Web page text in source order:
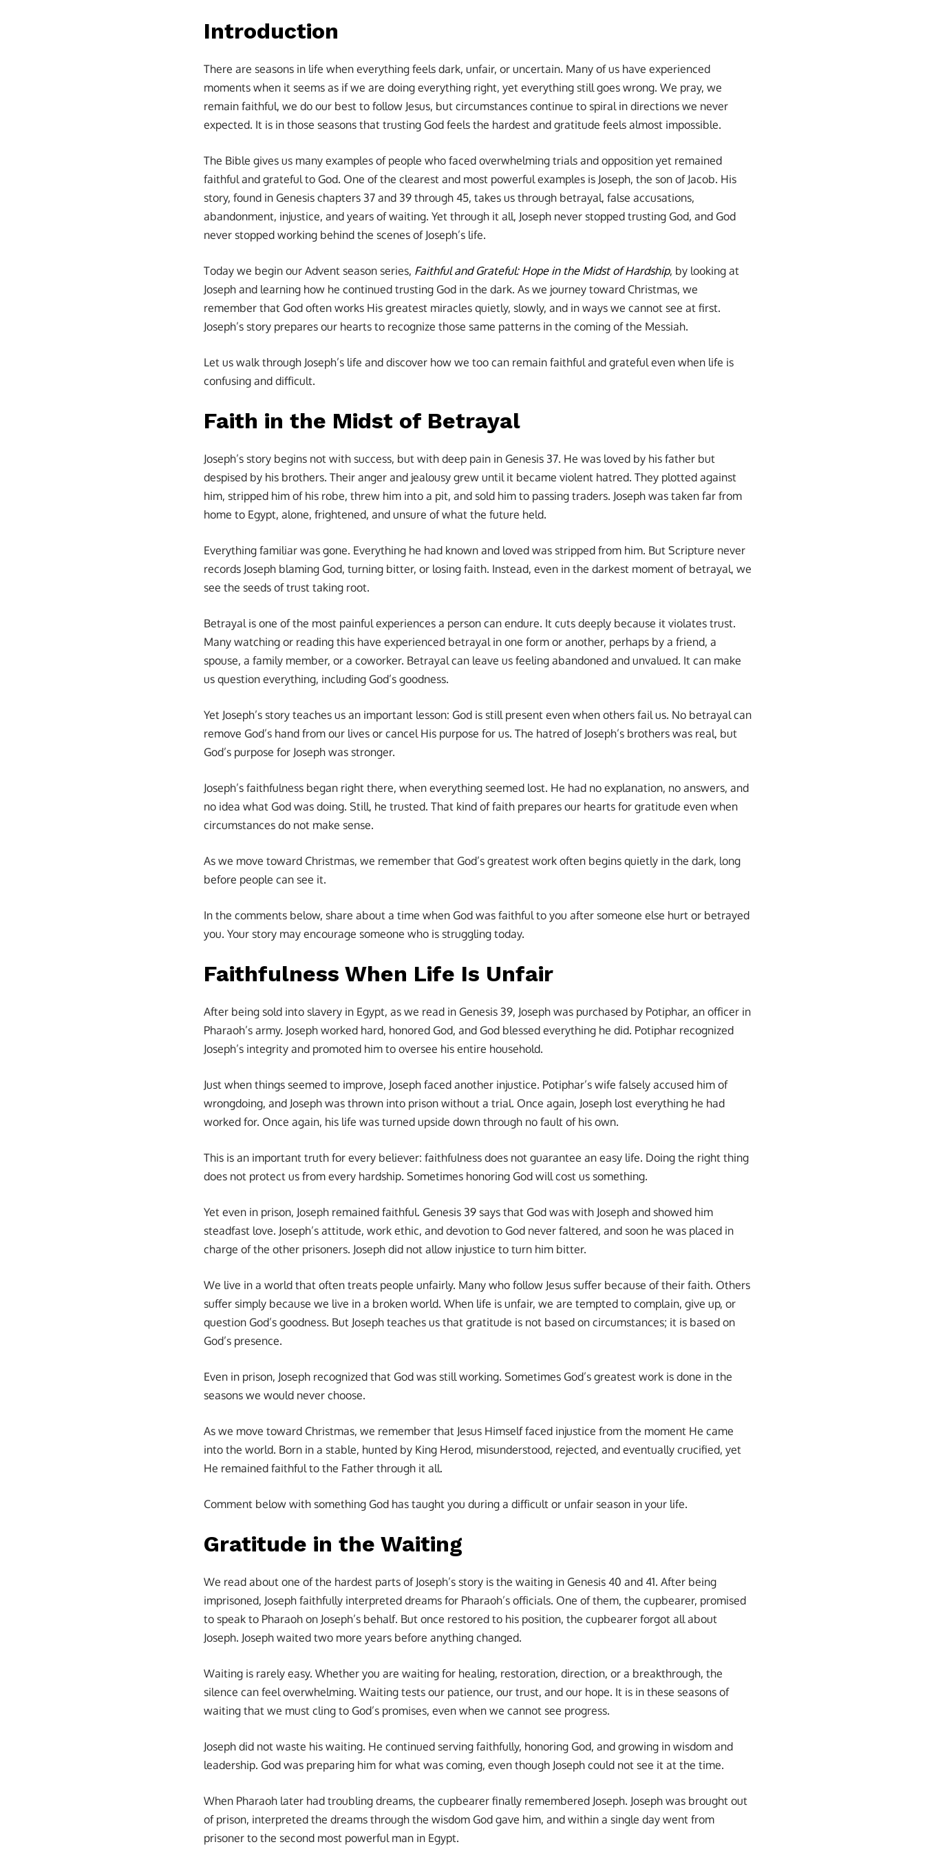
Introduction
There are seasons in life when everything feels dark, unfair, or uncertain. Many of us have experienced
moments when it seems as if we are doing everything right, yet everything still goes wrong. We pray, we
remain faithful, we do our best to follow Jesus, but circumstances continue to spiral in directions we never
expected. It is in those seasons that trusting God feels the hardest and gratitude feels almost impossible.
The Bible gives us many examples of people who faced overwhelming trials and opposition yet remained
faithful and grateful to God. One of the clearest and most powerful examples is Joseph, the son of Jacob. His
story, found in Genesis chapters 37 and 39 through 45, takes us through betrayal, false accusations,
abandonment, injustice, and years of waiting. Yet through it all, Joseph never stopped trusting God, and God
never stopped working behind the scenes of Joseph’s life.
Today we begin our Advent season series, Faithful and Grateful: Hope in the Midst of Hardship, by looking at
Joseph and learning how he continued trusting God in the dark. As we journey toward Christmas, we
remember that God often works His greatest miracles quietly, slowly, and in ways we cannot see at first.
Joseph’s story prepares our hearts to recognize those same patterns in the coming of the Messiah.
Let us walk through Joseph’s life and discover how we too can remain faithful and grateful even when life is
confusing and difficult.
Faith in the Midst of Betrayal
Joseph’s story begins not with success, but with deep pain in Genesis 37. He was loved by his father but
despised by his brothers. Their anger and jealousy grew until it became violent hatred. They plotted against
him, stripped him of his robe, threw him into a pit, and sold him to passing traders. Joseph was taken far from
home to Egypt, alone, frightened, and unsure of what the future held.
Everything familiar was gone. Everything he had known and loved was stripped from him. But Scripture never
records Joseph blaming God, turning bitter, or losing faith. Instead, even in the darkest moment of betrayal, we
see the seeds of trust taking root.
Betrayal is one of the most painful experiences a person can endure. It cuts deeply because it violates trust.
Many watching or reading this have experienced betrayal in one form or another, perhaps by a friend, a
spouse, a family member, or a coworker. Betrayal can leave us feeling abandoned and unvalued. It can make
us question everything, including God’s goodness.
Yet Joseph’s story teaches us an important lesson: God is still present even when others fail us. No betrayal can
remove God’s hand from our lives or cancel His purpose for us. The hatred of Joseph’s brothers was real, but
God’s purpose for Joseph was stronger.
Joseph’s faithfulness began right there, when everything seemed lost. He had no explanation, no answers, and
no idea what God was doing. Still, he trusted. That kind of faith prepares our hearts for gratitude even when
circumstances do not make sense.
As we move toward Christmas, we remember that God’s greatest work often begins quietly in the dark, long
before people can see it.
In the comments below, share about a time when God was faithful to you after someone else hurt or betrayed
you. Your story may encourage someone who is struggling today.
Faithfulness When Life Is Unfair
After being sold into slavery in Egypt, as we read in Genesis 39, Joseph was purchased by Potiphar, an officer in
Pharaoh’s army. Joseph worked hard, honored God, and God blessed everything he did. Potiphar recognized
Joseph’s integrity and promoted him to oversee his entire household.
Just when things seemed to improve, Joseph faced another injustice. Potiphar’s wife falsely accused him of
wrongdoing, and Joseph was thrown into prison without a trial. Once again, Joseph lost everything he had
worked for. Once again, his life was turned upside down through no fault of his own.
This is an important truth for every believer: faithfulness does not guarantee an easy life. Doing the right thing
does not protect us from every hardship. Sometimes honoring God will cost us something.
Yet even in prison, Joseph remained faithful. Genesis 39 says that God was with Joseph and showed him
steadfast love. Joseph’s attitude, work ethic, and devotion to God never faltered, and soon he was placed in
charge of the other prisoners. Joseph did not allow injustice to turn him bitter.
We live in a world that often treats people unfairly. Many who follow Jesus suffer because of their faith. Others
suffer simply because we live in a broken world. When life is unfair, we are tempted to complain, give up, or
question God’s goodness. But Joseph teaches us that gratitude is not based on circumstances; it is based on
God’s presence.
Even in prison, Joseph recognized that God was still working. Sometimes God’s greatest work is done in the
seasons we would never choose.
As we move toward Christmas, we remember that Jesus Himself faced injustice from the moment He came
into the world. Born in a stable, hunted by King Herod, misunderstood, rejected, and eventually crucified, yet
He remained faithful to the Father through it all.
Comment below with something God has taught you during a difficult or unfair season in your life.
Gratitude in the Waiting
We read about one of the hardest parts of Joseph’s story is the waiting in Genesis 40 and 41. After being
imprisoned, Joseph faithfully interpreted dreams for Pharaoh’s officials. One of them, the cupbearer, promised
to speak to Pharaoh on Joseph’s behalf. But once restored to his position, the cupbearer forgot all about
Joseph. Joseph waited two more years before anything changed.
Waiting is rarely easy. Whether you are waiting for healing, restoration, direction, or a breakthrough, the
silence can feel overwhelming. Waiting tests our patience, our trust, and our hope. It is in these seasons of
waiting that we must cling to God’s promises, even when we cannot see progress.
Joseph did not waste his waiting. He continued serving faithfully, honoring God, and growing in wisdom and
leadership. God was preparing him for what was coming, even though Joseph could not see it at the time.
When Pharaoh later had troubling dreams, the cupbearer finally remembered Joseph. Joseph was brought out
of prison, interpreted the dreams through the wisdom God gave him, and within a single day went from
prisoner to the second most powerful man in Egypt.